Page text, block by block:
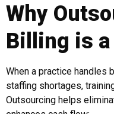
Why
Billing is
When a practice handles
staffing shortages,
Outsourcing helps